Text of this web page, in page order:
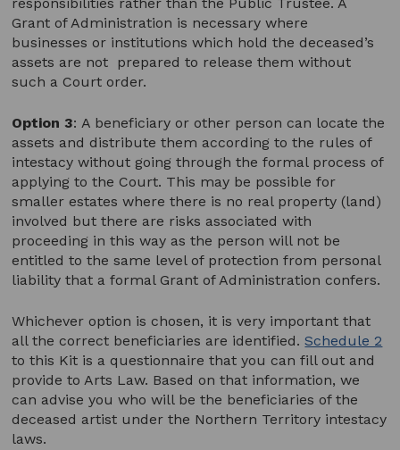
Grant of Administration is necessary where
businesses or institutions which hold the deceased’s
assets are not prepared to release them without
such a Court order.
Option 3: A beneficiary or other person can locate the
assets and distribute them according to the rules of
intestacy without going through the formal process of
applying to the Court. This may be possible for
smaller estates where there is no real property (land)
involved but there are risks associated with
proceeding in this way as the person will not be
entitled to the same level of protection from personal
liability that a formal Grant of Administration confers.
Whichever option is chosen, it is very important that
all the correct beneficiaries are identified.Schedule 2
to this Kit is a questionnaire that you can fill out and
provide to Arts Law. Based on that information, we
can advise you who will be the beneficiaries of the
deceased artist under the Northern Territory intestacy
laws.